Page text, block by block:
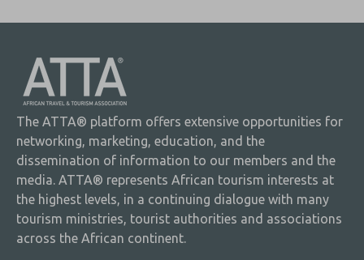
The ATTA® platform offers extensive opportunities for
networking, marketing, education, and the
dissemination of information to our members and the
media. ATTA® represents African tourism interests at
the highest levels, in a continuing dialogue with many
tourism ministries, tourist authorities and associations
across the African continent.